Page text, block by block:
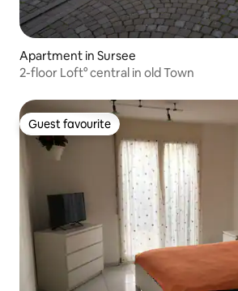
Apartment in Sursee
2-floor Loft° central in old Town
Guest favourite
Guest favourite